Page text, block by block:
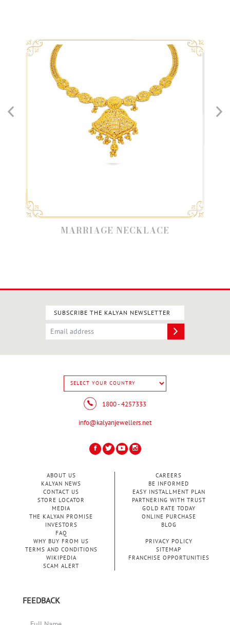
MARRIAGE NECKLACE
SUBSCRIBE THE KALYAN NEWSLETTER
1800 - 4257333
info@kalyanjewellers.net
ABOUT US
KALYAN NEWS
CONTACT US
STORE LOCATOR
MEDIA
THE KALYAN PROMISE
INVESTORS
FAQ
CAREERS
BE INFORMED
EASY INSTALLMENT PLAN
PARTNERING WITH TRUST
GOLD RATE TODAY
ONLINE PURCHASE
BLOG
WHY BUY FROM US
PRIVACY POLICY
TERMS AND CONDITIONS
SITEMAP
WIKIPEDIA
FRANCHISE OPPORTUNITIES
SCAM ALERT
FEEDBACK